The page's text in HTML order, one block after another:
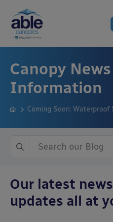
Canopy
Information
Coming Soon: Waterproof
Our latest
updates all at